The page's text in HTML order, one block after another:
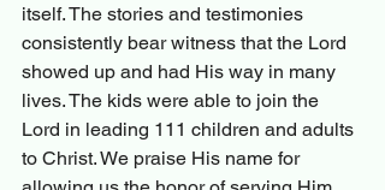
itself. The stories and testimonies
consistently bear witness that the Lord
showed up and had His way in many
lives. The kids were able to join the
Lord in leading 111 children and adults
to Christ. We praise His name for